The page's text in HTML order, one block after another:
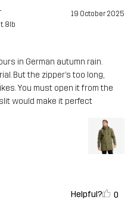
19 October 2025
8lb
in German autumn rain.
But the zipper’s too long,
You must open it from the
would make it perfect
Helpful? 0